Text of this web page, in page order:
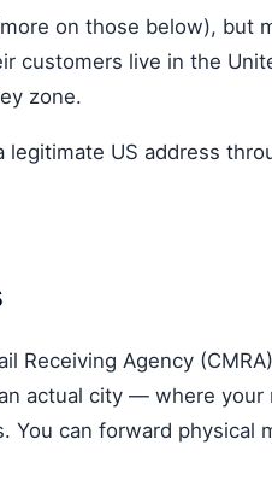
on those below), but
customers live in the
zone.
US address
Receiving Agency
actual city — where your
You can forward physical